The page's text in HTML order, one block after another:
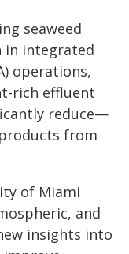
seaweed
in integrated
operations,
rich effluent
reduce—
from
of Miami
and
insights into